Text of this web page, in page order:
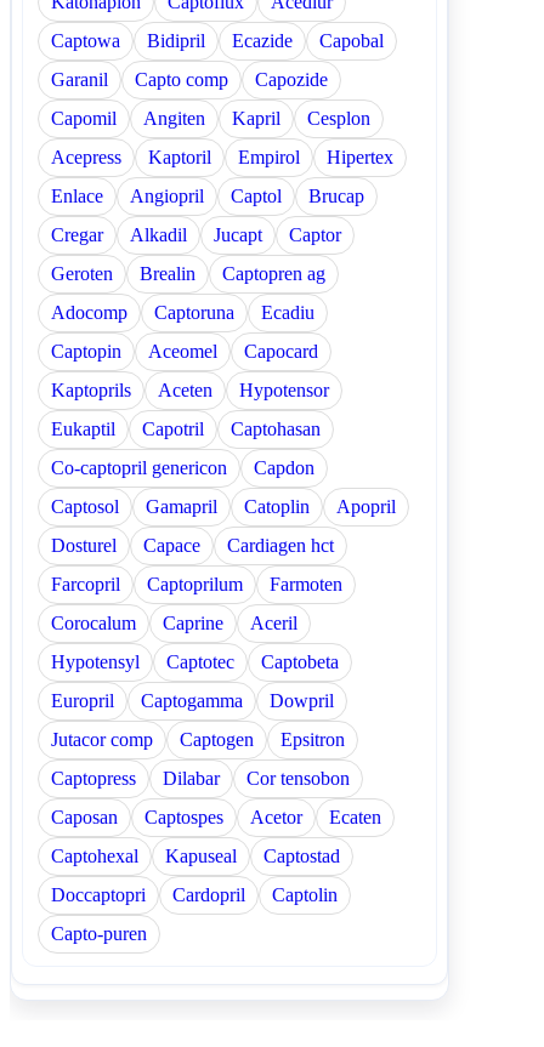
Captowa
Bidipril Ecazide
Capobal
Garanil
Capto comp
Capozide
Capomil
Angiten Kapril
Cesplon
Acepress
Kaptoril Empirol
Hipertex
Enlace
Angiopril Captol
Brucap
Cregar
Alkadil Jucapt
Captor
Geroten
Brealin
Captopren ag
Adocomp
Captoruna
Ecadiu
Captopin
Aceomel
Capocard
Kaptoprils
Aceten
Hypotensor
Eukaptil
Capotril
Captohasan
Co-captopril genericon
Capdon
Captosol
Gamapril Catoplin
Apopril
Dosturel
Capace
Cardiagen hct
Farcopril
Captoprilum
Farmoten
Corocalum
Caprine
Aceril
Hypotensyl
Captotec
Captobeta
Europril
Captogamma
Dowpril
Jutacor comp
Captogen
Epsitron
Captopress
Dilabar
Cor tensobon
Caposan
Captospes Acetor
Ecaten
Captohexal
Kapuseal
Captostad
Doccaptopri
Cardopril
Captolin
Capto-puren